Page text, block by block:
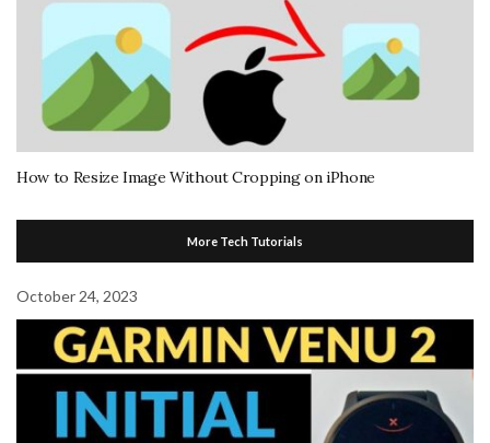
How to Resize Image Without Cropping on iPhone
More Tech Tutorials
October 24, 2023